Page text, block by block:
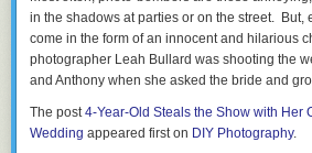
in the shadows at parties or on the street. But,
come in the form of an innocent and hilarious
photographer Leah Bullard was shooting the
and Anthony when she asked the bride and
The post4-Year-Old Steals the Show with Her
Wedding appeared first on DIY Photography.